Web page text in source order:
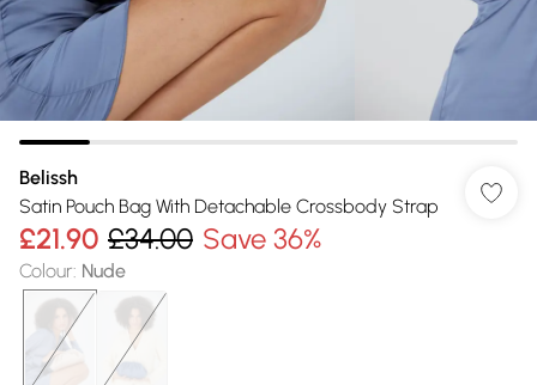
Belissh
Satin Pouch Bag With Detachable Crossbody Strap
£21.90 £34.00 Save 36%
Colour: Nude